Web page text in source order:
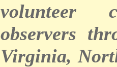
volunteer
observers
Virginia,